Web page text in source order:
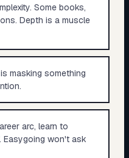
Some books,
Depth is a muscle
masking something
arc, learn to
Easygoing won't ask